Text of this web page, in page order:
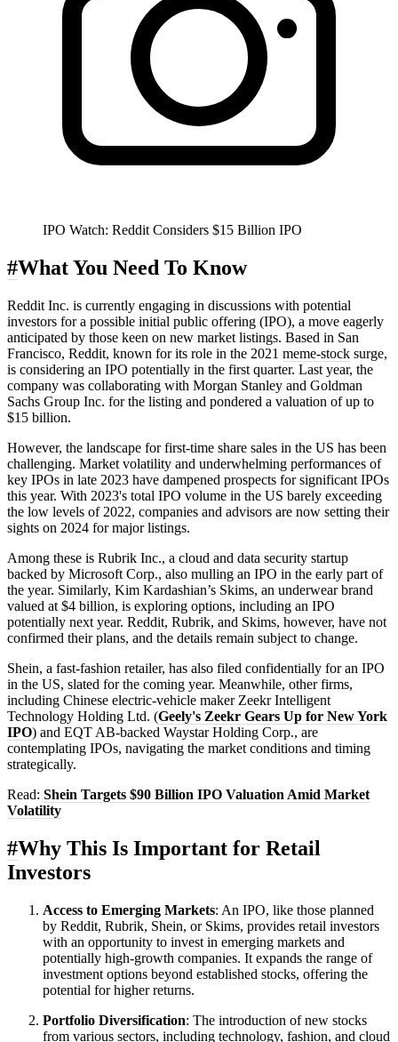
IPO Watch: Reddit Considers $15 Billion IPO
#What You Need To Know
Reddit Inc. is currently engaging in discussions with potential
investors for a possible initial public offering (IPO), a move eagerly
anticipated by those keen on new market listings. Based in San
Francisco, Reddit, known for its role in the 2021 meme-stock surge,
is considering an IPO potentially in the first quarter. Last year, the
company was collaborating with Morgan Stanley and Goldman
Sachs Group Inc. for the listing and pondered a valuation of up to
$15 billion.
However, the landscape for first-time share sales in the US has been
challenging. Market volatility and underwhelming performances of
key IPOs in late 2023 have dampened prospects for significant IPOs
this year. With 2023's total IPO volume in the US barely exceeding
the low levels of 2022, companies and advisors are now setting their
sights on 2024 for major listings.
Among these is Rubrik Inc., a cloud and data security startup
backed by Microsoft Corp., also mulling an IPO in the early part of
the year. Similarly, Kim Kardashian’s Skims, an underwear brand
valued at $4 billion, is exploring options, including an IPO
potentially next year. Reddit, Rubrik, and Skims, however, have not
confirmed their plans, and the details remain subject to change.
Shein, a fast-fashion retailer, has also filed confidentially for an IPO
in the US, slated for the coming year. Meanwhile, other firms,
including Chinese electric-vehicle maker Zeekr Intelligent
Technology Holding Ltd. (Geely's Zeekr Gears Up for New York
IPO) and EQT AB-backed Waystar Holding Corp., are
contemplating IPOs, navigating the market conditions and timing
strategically.
Read: Shein Targets $90 Billion IPO Valuation Amid Market
Volatility
#Why This Is Important for Retail
Investors
Access to Emerging Markets: An IPO, like those planned
by Reddit, Rubrik, Shein, or Skims, provides retail investors
with an opportunity to invest in emerging markets and
potentially high-growth companies. It expands the range of
investment options beyond established stocks, offering the
potential for higher returns.
Portfolio Diversification: The introduction of new stocks
from various sectors, including technology, fashion, and cloud